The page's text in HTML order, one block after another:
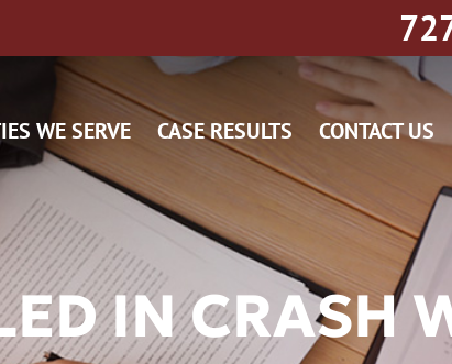
WE SERVE CASE RESULTS CONTACT US
IN CRASH